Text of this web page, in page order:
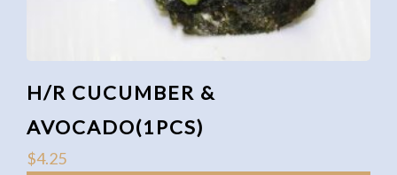
H/R CUCUMBER &
AVOCADO(1PCS)
$4.25